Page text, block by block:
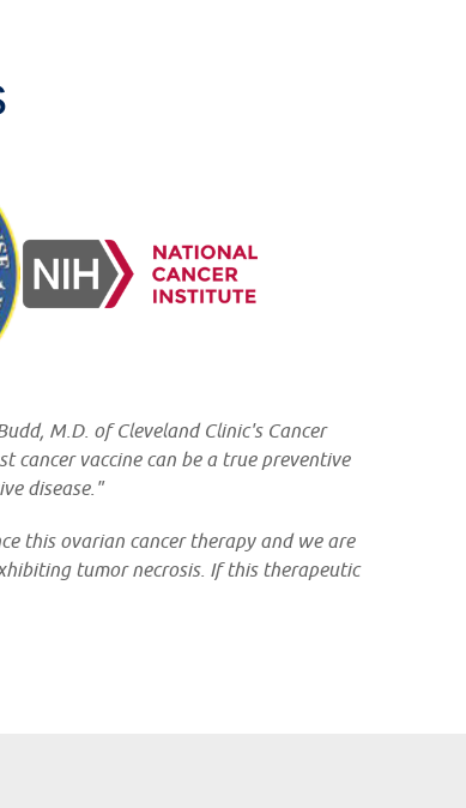
M.D. of Cleveland Clinic's Cancer
cancer vaccine can be a true preventive
disease."
this ovarian cancer therapy and we are
tumor necrosis. If this therapeutic